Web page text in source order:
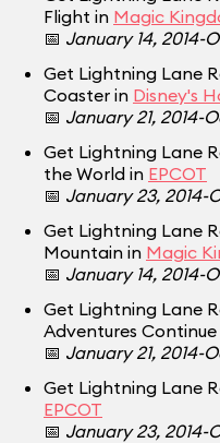
Flight in Magic
📅 January 14, 2014-
Get Lightning Lane
Coaster in Disney's
📅 January 21, 2014-
Get Lightning Lane
the World in EPCOT
📅 January 23, 2014-
Get Lightning Lane
Mountain in Magic
📅 January 14, 2014-
Get Lightning Lane
Adventures Continue
📅 January 21, 2014-
Get Lightning Lane
EPCOT
📅 January 23, 2014-